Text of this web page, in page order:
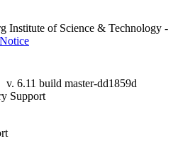
Institute of Science & Technology -
Support